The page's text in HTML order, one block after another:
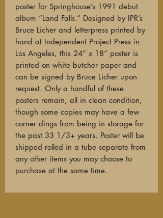
poster for Springhouse’s 1991 debut
album “Land Falls.” Designed by IPR’s
Bruce Licher and letterpress printed by
hand at Independent Project Press in
Los Angeles, this 24” x 18” poster is
printed on white butcher paper and
can be signed by Bruce Licher upon
request. Only a handful of these
posters remain, all in clean condition,
though some copies may have a few
corner dings from being in storage for
the past 33 1/3+ years. Poster will be
shipped rolled in a tube separate from
any other items you may choose to
purchase at the same time.